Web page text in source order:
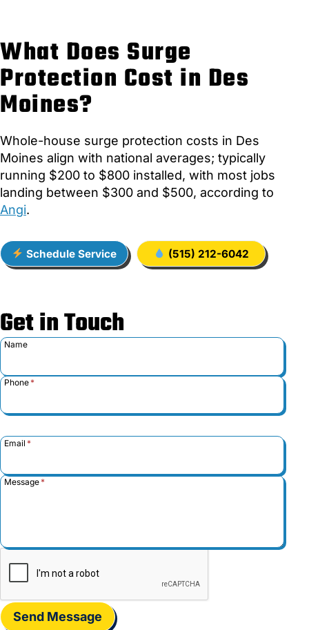
What Does Surge
Protection Cost in Des
Moines?
Whole-house surge protection costs in Des
Moines align with national averages; typically
running $200 to $800 installed, with most jobs
landing between $300 and $500, according to
Angi.
Schedule Service (515) 212-6042
Get in Touch
Name
Phone*
Email *
Message*
Send Message